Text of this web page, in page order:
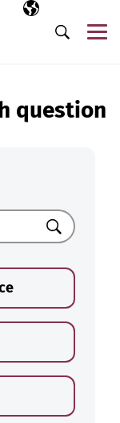
Selected
EN
Search
question
Search